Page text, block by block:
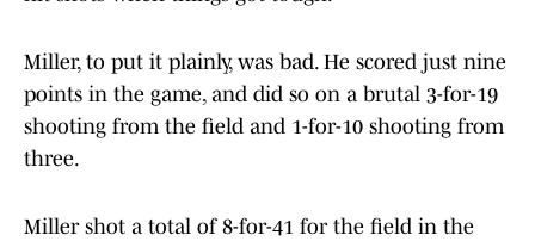
Miller, to put it plainly, was bad. He scored just nine
points in the game, and did so on a brutal 3-for-19
shooting from the field and 1-for-10 shooting from
three.
Miller shot a total of 8-for-41 for the field in the